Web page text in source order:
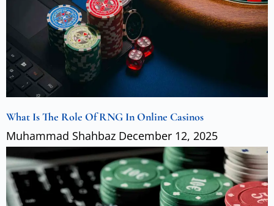
What Is The Role Of RNG In Online Casinos
Muhammad Shahbaz December 12, 2025